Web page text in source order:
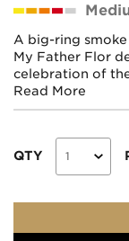
A big-ring
My Father Flor
celebration of
Read More
QTY